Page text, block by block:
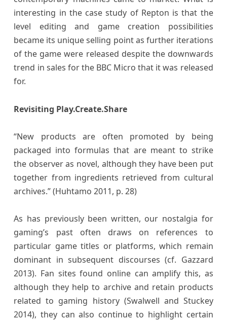
interesting in the case study of Repton is that the
level editing and game creation possibilities
became its unique selling point as further iterations
of the game were released despite the downwards
trend in sales for the BBC Micro that it was released
for.
Revisiting Play.Create.Share
“New products are often promoted by being
packaged into formulas that are meant to strike
the observer as novel, although they have been put
together from ingredients retrieved from cultural
archives.” (Huhtamo 2011, p. 28)
As has previously been written, our nostalgia for
gaming’s past often draws on references to
particular game titles or platforms, which remain
dominant in subsequent discourses (cf. Gazzard
2013). Fan sites found online can amplify this, as
although they help to archive and retain products
related to gaming history (Swalwell and Stuckey
2014), they can also continue to highlight certain